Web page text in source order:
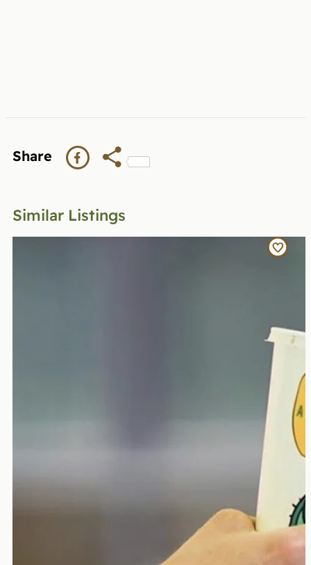
Share
Similar Listings